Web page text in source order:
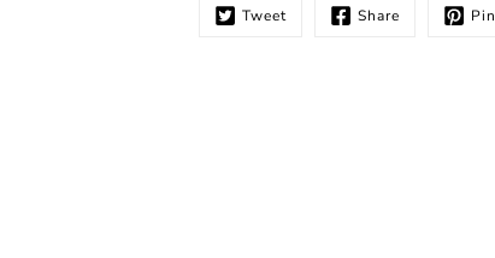
Tweet Share Pin